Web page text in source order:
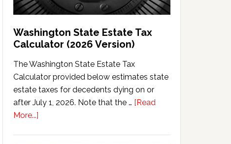
Washington State Estate Tax
Calculator (2026 Version)
The Washington State Estate Tax
Calculator provided below estimates state
estate taxes for decedents dying on or
after July 1, 2026. Note that the … [Read
More...]